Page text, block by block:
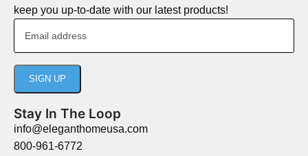
keep you up-to-date with our latest products!
Stay In The Loop
info@eleganthomeusa.com
800-961-6772